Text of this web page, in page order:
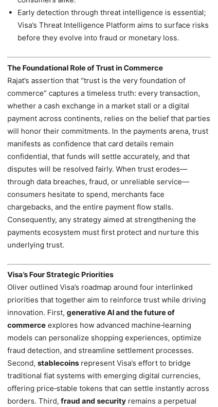
Early detection through threat intelligence is essential;
Visa’s Threat Intelligence Platform aims to surface risks
before they evolve into fraud or monetary loss.
The Foundational Role of Trust in Commerce
Rajat’s assertion that “trust is the very foundation of
commerce” captures a timeless truth: every transaction,
whether a cash exchange in a market stall or a digital
payment across continents, relies on the belief that parties
will honor their commitments. In the payments arena, trust
manifests as confidence that card details remain
confidential, that funds will settle accurately, and that
disputes will be resolved fairly. When trust erodes—
through data breaches, fraud, or unreliable service—
consumers hesitate to spend, merchants face
chargebacks, and the entire payment flow stalls.
Consequently, any strategy aimed at strengthening the
payments ecosystem must first protect and nurture this
underlying trust.
Visa’s Four Strategic Priorities
Oliver outlined Visa’s roadmap around four interlinked
priorities that together aim to reinforce trust while driving
innovation. First, generative AI and the future of
commerce explores how advanced machine‑learning
models can personalize shopping experiences, optimize
fraud detection, and streamline settlement processes.
Second, stablecoins represent Visa’s effort to bridge
traditional fiat systems with emerging digital currencies,
offering price‑stable tokens that can settle instantly across
borders. Third, fraud and security remains a perpetual